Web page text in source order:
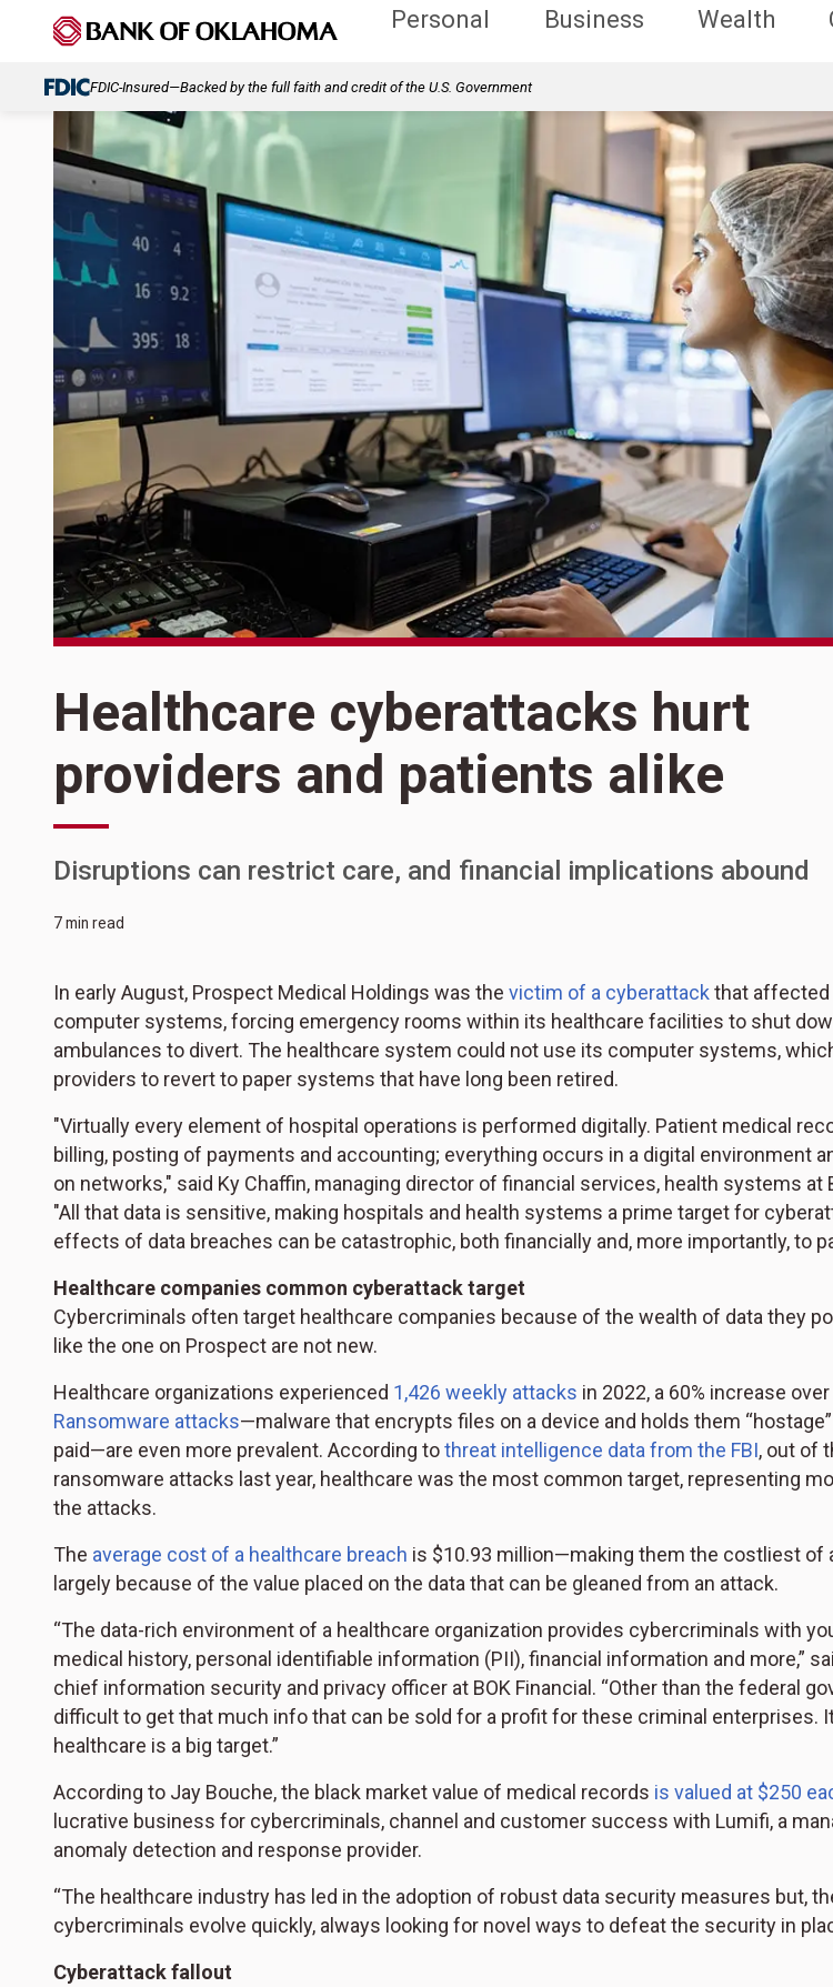
Personal Business Wealth
FDIC-Insured—Backed by the full faith and credit of the U.S. Government
Healthcare cyberattacks hurt
providers and patients alike
Disruptions can restrict care, and financial implications abound
7 min read
In early August, Prospect Medical Holdings was the victim of a cyberattack that affected
computer systems, forcing emergency rooms within its healthcare facilities to shut
ambulances to divert. The healthcare system could not use its computer systems,
providers to revert to paper systems that have long been retired.
"Virtually every element of hospital operations is performed digitally. Patient medical
billing, posting of payments and accounting; everything occurs in a digital environment
on networks," said Ky Chaffin, managing director of financial services, health systems at
"All that data is sensitive, making hospitals and health systems a prime target for
effects of data breaches can be catastrophic, both financially and, more importantly, to
Healthcare companies common cyberattack target
Cybercriminals often target healthcare companies because of the wealth of data they
like the one on Prospect are not new.
Healthcare organizations experienced 1,426 weekly attacks in 2022, a 60% increase
Ransomware attacks—malware that encrypts files on a device and holds them
paid—are even more prevalent. According tothreat intelligence data from the FBI, out of
ransomware attacks last year, healthcare was the most common target, representing
the attacks.
The average cost of a healthcare breach is $10.93 million—making them the costliest of
largely because of the value placed on the data that can be gleaned from an attack.
“The data-rich environment of a healthcare organization provides cybercriminals with
medical history, personal identifiable information (PII), financial information and more,”
chief information security and privacy officer at BOK Financial. “Other than the federal
difficult to get that much info that can be sold for a profit for these criminal enterprises.
healthcare is a big target.”
According to Jay Bouche, the black market value of medical records is valued at $250
lucrative business for cybercriminals, channel and customer success with Lumifi, a
anomaly detection and response provider.
“The healthcare industry has led in the adoption of robust data security measures but,
cybercriminals evolve quickly, always looking for novel ways to defeat the security in
Cyberattack fallout